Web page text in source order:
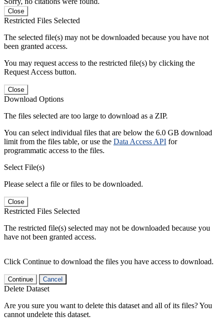
Close
Restricted Files Selected
The selected file(s) may not be downloaded because you have not
been granted access.
You may request access to the restricted file(s) by clicking the
Request Access button.
Close
Download Options
The files selected are too large to download as a ZIP.
You can select individual files that are below the 6.0 GB download
limit from the files table, or use the Data Access API for
programmatic access to the files.
Select File(s)
Please select a file or files to be downloaded.
Close
Restricted Files Selected
The restricted file(s) selected may not be downloaded because you
have not been granted access.
Click Continue to download the files you have access to download.
Continue Cancel
Delete Dataset
Are you sure you want to delete this dataset and all of its files? You
cannot undelete this dataset.